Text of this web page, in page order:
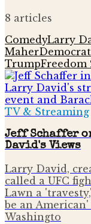
8 articles
ComedyLarry
Maher
TrumpFreedom
TV & Streaming
Jeff Schaffer
David's Views
Larry David,
called a UFC
Lawn a
be an
Washingto